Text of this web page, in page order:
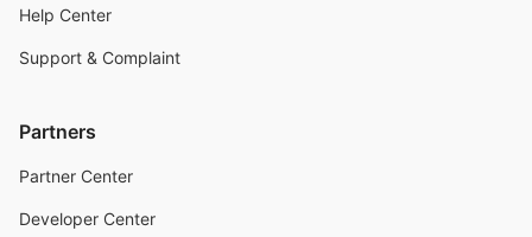
Help Center
Support & Complaint
Partners
Partner Center
Developer Center